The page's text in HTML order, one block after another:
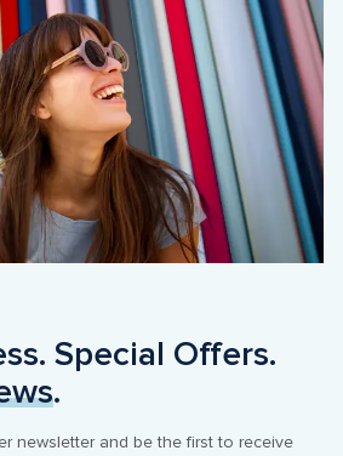
.
newsletter and be the first to receive